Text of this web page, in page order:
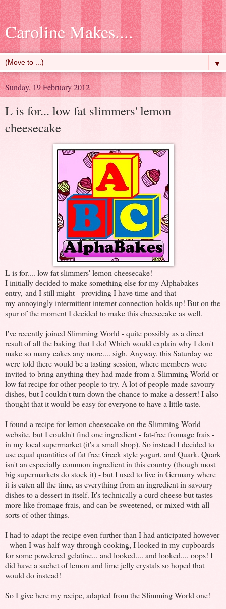
Caroline Makes....
▼
Sunday, 19 February 2012
L is for... low fat slimmers' lemon
cheesecake
L is for.... low fat slimmers' lemon cheesecake!
I initially decided to make something else for my Alphabakes
entry, and I still might - providing I have time and that
my annoyingly intermittent internet connection holds up! But on the
spur of the moment I decided to make this cheesecake as well.
I've recently joined Slimming World - quite possibly as a direct
result of all the baking that I do! Which would explain why I don't
make so many cakes any more.... sigh. Anyway, this Saturday we
were told there would be a tasting session, where members were
invited to bring anything they had made from a Slimming World or
low fat recipe for other people to try. A lot of people made savoury
dishes, but I couldn't turn down the chance to make a dessert! I also
thought that it would be easy for everyone to have a little taste.
I found a recipe for lemon cheesecake on the Slimming World
website, but I couldn't find one ingredient - fat-free fromage frais -
in my local supermarket (it's a small shop). So instead I decided to
use equal quantities of fat free Greek style yogurt, and Quark. Quark
isn't an especially common ingredient in this country (though most
big supermarkets do stock it) - but I used to live in Germany where
it is eaten all the time, as everything from an ingredient in savoury
dishes to a dessert in itself. It's technically a curd cheese but tastes
more like fromage frais, and can be sweetened, or mixed with all
sorts of other things.
I had to adapt the recipe even further than I had anticipated however
- when I was half way through cooking, I looked in my cupboards
for some powdered gelatine... and looked.... and looked.... oops! I
did have a sachet of lemon and lime jelly crystals so hoped that
would do instead!
So I give here my recipe, adapted from the Slimming World one!